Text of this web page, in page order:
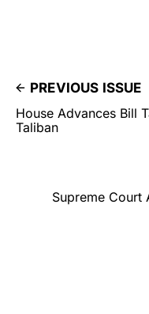
PREVIOUS ISSUE
House Advances Bill
Taliban
Supreme Court